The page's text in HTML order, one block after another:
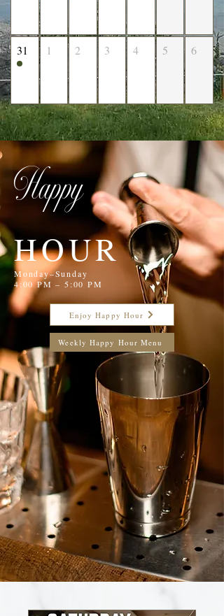
31 1 2 3 4 5 6
Happy
HOUR
Monday–Sunday
4:00 PM – 5:00 PM
Enjoy Happy Hour
Weekly Happy Hour Menu